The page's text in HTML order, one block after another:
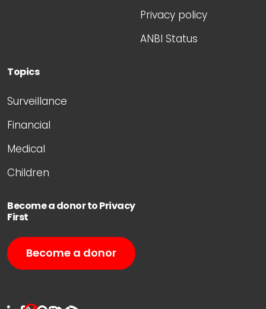
Privacy policy
ANBI Status
Topics
Surveillance
Financial
Medical
Children
Become a donor to Privacy
First
Become a donor